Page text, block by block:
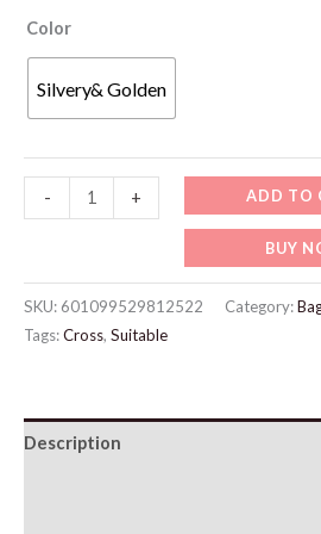
was:
69 د.إ.
Color
Silvery& Golden
-
Gold
quantity
+ ADD TO
BUY
SKU: 601099529812522 Category:
Tags:Cross, Suitable
Description